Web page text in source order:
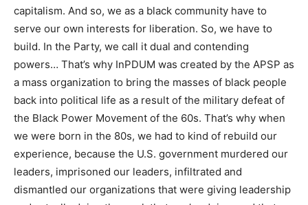
capitalism. And so, we as a black community have to
serve our own interests for liberation. So, we have to
build. In the Party, we call it dual and contending
powers… That’s why InPDUM was created by the APSP as
a mass organization to bring the masses of black people
back into political life as a result of the military defeat of
the Black Power Movement of the 60s. That’s why when
we were born in the 80s, we had to kind of rebuild our
experience, because the U.S. government murdered our
leaders, imprisoned our leaders, infiltrated and
dismantled our organizations that were giving leadership